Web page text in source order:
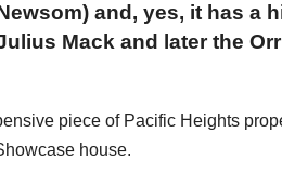
and, yes, it has a
Mack and later the
piece of Pacific Heights
house.